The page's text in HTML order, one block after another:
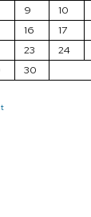
9 10
16 17
23 24
30